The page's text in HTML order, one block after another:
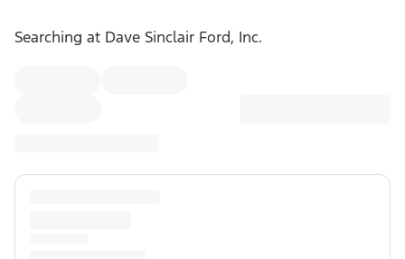
Searching at Dave Sinclair Ford, Inc.